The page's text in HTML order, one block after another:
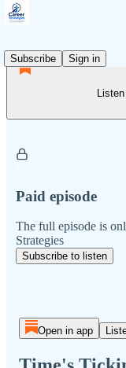
Subscribe
Sign in
Paid episode
The full episode is
Strategies
Subscribe to listen
Open in app